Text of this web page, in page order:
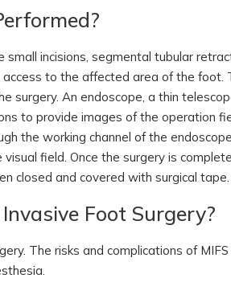
small incisions, segmental tubular
to the affected area of the foot.
surgery. An endoscope, a thin
to provide images of the operation
the working channel of the
field. Once the surgery is
closed and covered with surgical tape.
Foot Surgery?
The risks and complications of MIFS